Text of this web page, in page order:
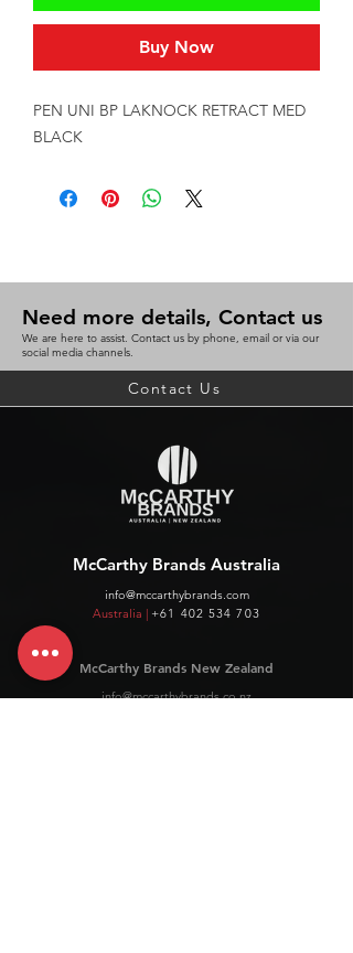
Buy Now
PEN UNI BP LAKNOCK RETRACT MED
BLACK
Need more details, Contact us
We are here to assist. Contact us by phone, email or via our
social media channels.
Contact Us
McCarthy Brands Australia
info@mccarthybrands.com
Australia | +61 402 534 703
McCarthy Brands New Zealand
info@mccarthybrands.co.nz